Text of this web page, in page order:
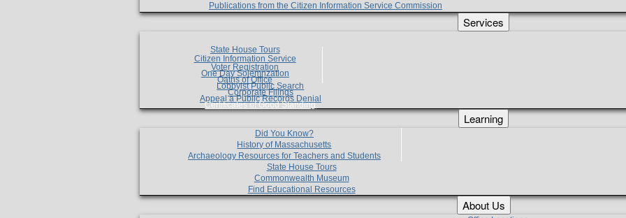
Publications from the Citizen Information Service Commission
Services
State House Tours
Citizen Information Service
Voter Registration
One Day Solemnzation
Oaths of Office
Lobbyist Public Search
Corporate Filings
Appeal a Public Records Denial
Certificates of Good Standing
Learning
Did You Know?
History of Massachusetts
Archaeology Resources for Teachers and Students
State House Tours
Commonwealth Museum
Find Educational Resources
About Us